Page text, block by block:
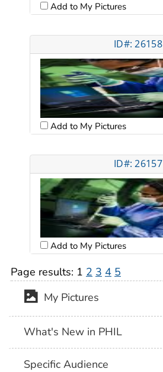
Add to My Pictures
ID#: 26158
Add to My Pictures
ID#: 26157
Add to My Pictures
Page results: 1 2 3 4 5
My Pictures
What's New in PHIL
Specific Audience